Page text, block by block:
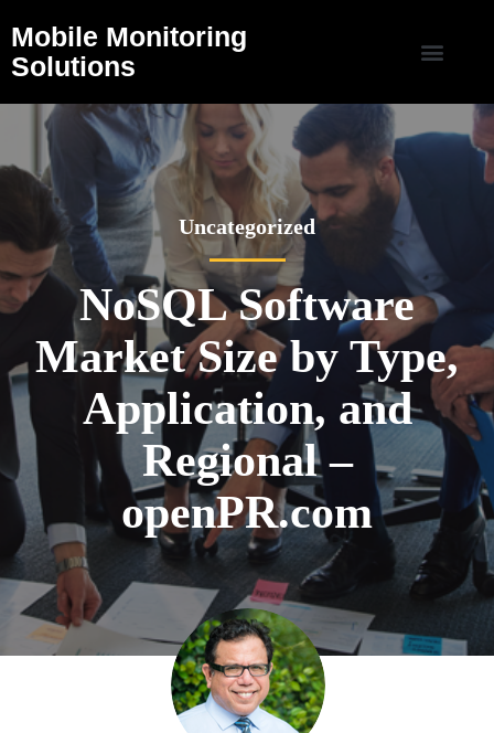
Mobile Monitoring
Solutions
Uncategorized
NoSQL Software
Market Size by Type,
Application, and
Regional –
openPR.com